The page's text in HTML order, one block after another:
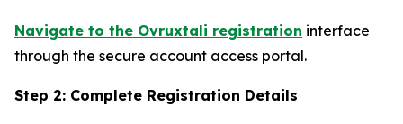
Navigate to the Ovruxtali registration interface
through the secure account access portal.
Step 2: Complete Registration Details